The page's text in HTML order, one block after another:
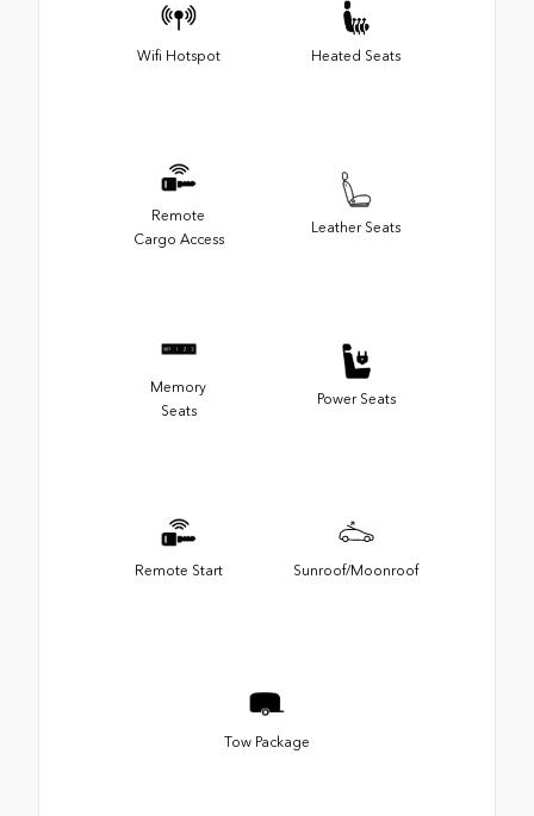
Wifi Hotspot Heated Seats
Remote
Cargo Access
Leather Seats
Memory
Seats
Power Seats
Remote Start Sunroof/Moonroof
Tow Package